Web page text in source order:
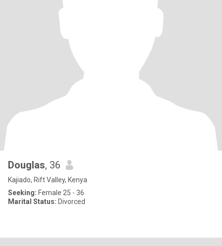
Douglas, 36
Kajiado, Rift Valley, Kenya
Seeking: Female 25 - 36
Marital Status: Divorced